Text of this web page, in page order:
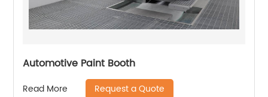
Automotive Paint Booth
Read More Request a Quote